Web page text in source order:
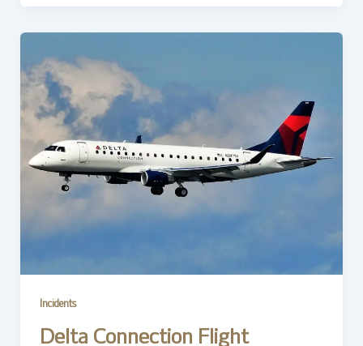
Incidents
Delta Connection Flight